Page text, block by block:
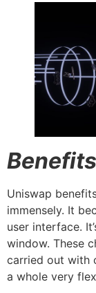
Uniswap
immensely. It
user interface.
window. These
carried out with
a whole very